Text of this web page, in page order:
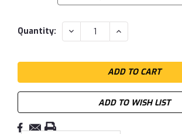
Current
Quantity: DECREASE
QUANTITY:
INCREASE
QUANTITY:
ADD TO WISH LIST